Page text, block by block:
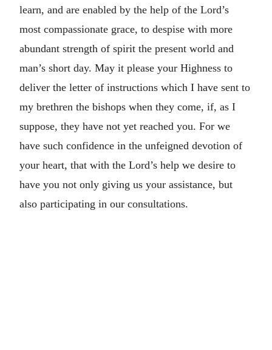
learn, and are enabled by the help of the Lord’s
most compassionate grace, to despise with more
abundant strength of spirit the present world and
man’s short day. May it please your Highness to
deliver the letter of instructions which I have sent to
my brethren the bishops when they come, if, as I
suppose, they have not yet reached you. For we
have such confidence in the unfeigned devotion of
your heart, that with the Lord’s help we desire to
have you not only giving us your assistance, but
also participating in our consultations.